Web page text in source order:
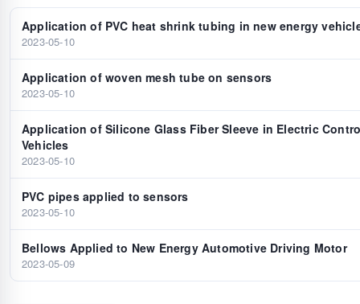
Application of PVC heat shrink tubing in new energy
2023-05-10
Application of woven mesh tube on sensors
2023-05-10
Application of Silicone Glass Fiber Sleeve in Electric
Vehicles
2023-05-10
PVC pipes applied to sensors
2023-05-10
Bellows Applied to New Energy Automotive Driving Motor
2023-05-09